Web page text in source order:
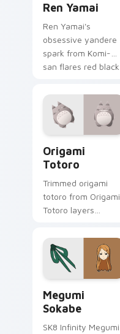
Ren Yamai
Ren Yamai's
obsessive yandere
spark from Komi-
san flares red black
across your pointer
tabs.
Origami
Totoro
Trimmed origami
totoro from Origami
Totoro layers
origami custom
cursor fold and color
glow.
Megumi
Sokabe
SK8 Infinity Megumi